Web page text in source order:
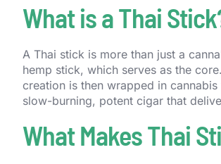
What is a Thai
A Thai stick is more than just a
hemp stick, which serves as the
creation is then wrapped in
slow-burning, potent cigar that
What Makes Thai